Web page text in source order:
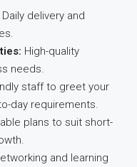
Daily delivery and
High-quality
needs.
staff to greet your
day requirements.
plans to suit short-
and learning